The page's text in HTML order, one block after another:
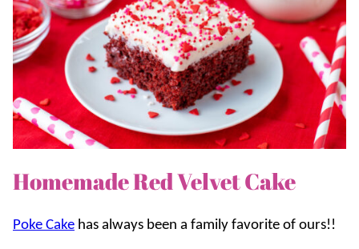
Homemade Red Velvet Cake
Poke Cake has always been a family favorite of ours!!